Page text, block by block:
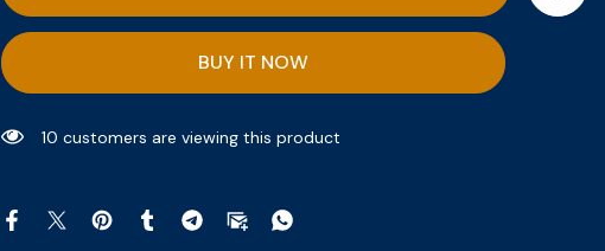
BUY IT NOW
9 customers are viewing this product